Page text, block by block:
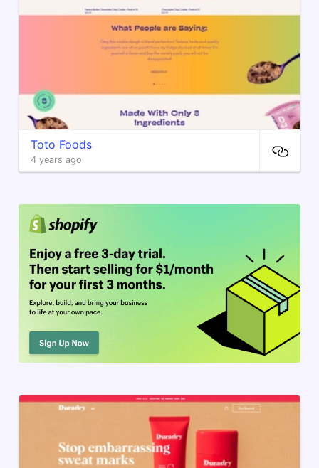
Toto Foods
4 years ago